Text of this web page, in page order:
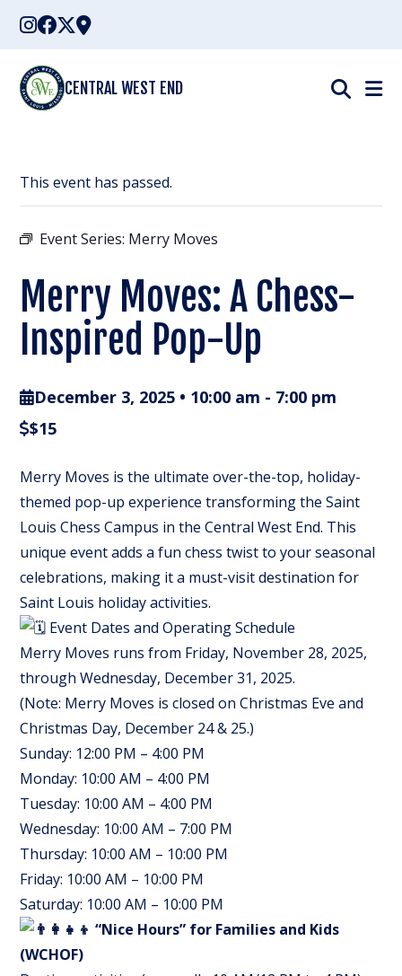
Skip
content
CENTRAL WEST END
This event has passed.
Event Series: Merry Moves
Merry Moves: A Chess-
Inspired Pop-Up
December 3, 2025 • 10:00 am - 7:00 pm
$15
Merry Moves is the ultimate over-the-top, holiday-
themed pop-up experience transforming the Saint
Louis Chess Campus in the Central West End. This
unique event adds a fun chess twist to your seasonal
celebrations, making it a must-visit destination for
Saint Louis holiday activities.
Event Dates and Operating Schedule
Merry Moves runs from Friday, November 28, 2025,
through Wednesday, December 31, 2025.
(Note: Merry Moves is closed on Christmas Eve and
Christmas Day, December 24 & 25.)
Sunday: 12:00 PM – 4:00 PM
Monday: 10:00 AM – 4:00 PM
Tuesday: 10:00 AM – 4:00 PM
Wednesday: 10:00 AM – 7:00 PM
Thursday: 10:00 AM – 10:00 PM
Friday: 10:00 AM – 10:00 PM
Saturday: 10:00 AM – 10:00 PM
“Nice Hours” for Families and Kids
(WCHOF)